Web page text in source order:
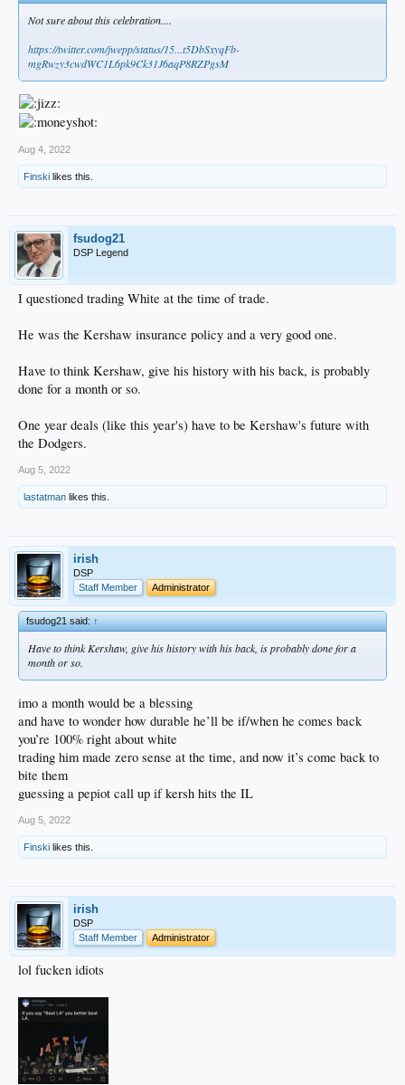
Not sure about this celebration....
https://twitter.com/jwepp/status/15...t5DbSxyqFb-
mgRwzy3cwdWC1L6pk9Ck31J6aqP8RZPgsM
Aug 4, 2022
Finski likes this.
fsudog21
DSP Legend
I questioned trading White at the time of trade.
He was the Kershaw insurance policy and a very good one.
Have to think Kershaw, give his history with his back, is probably
done for a month or so.
One year deals (like this year's) have to be Kershaw's future with
the Dodgers.
Aug 5, 2022
lastatman likes this.
irish
DSP
Staff Member
Administrator
fsudog21 said:↑
Have to think Kershaw, give his history with his back, is probably done for a
month or so.
imo a month would be a blessing
and have to wonder how durable he’ll be if/when he comes back
you’re 100% right about white
trading him made zero sense at the time, and now it’s come back to
bite them
guessing a pepiot call up if kersh hits the IL
Aug 5, 2022
Finski likes this.
irish
DSP
Staff Member
Administrator
lol fucken idiots